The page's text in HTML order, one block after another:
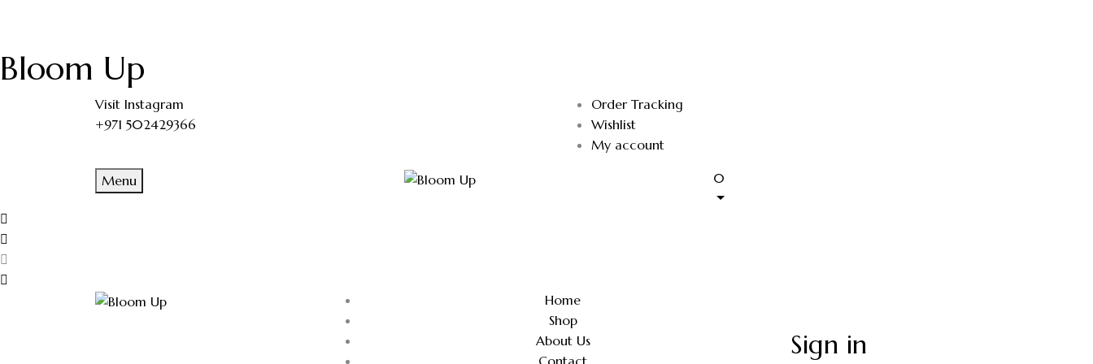
Bloom Up
Visit Instagram
+971 502429366
Order Tracking
Wishlist
My account
Menu 0
Home
Shop
About Us
Contact
Sign in